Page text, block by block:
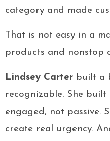
category and made
That is not easy in a
products and nonstop
Lindsey Carter built a
recognizable. She
engaged, not passive.
create real urgency.